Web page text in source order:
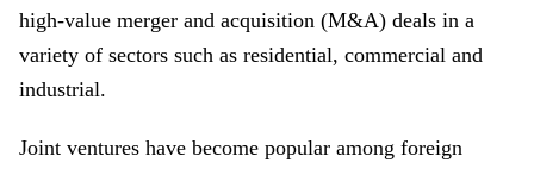
high-value merger and acquisition (M&A) deals in a
variety of sectors such as residential, commercial and
industrial.
Joint ventures have become popular among foreign